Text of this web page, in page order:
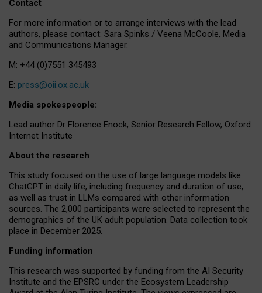
Contact
For more information or to arrange interviews with the lead
authors, please contact: Sara Spinks / Veena McCoole, Media
and Communications Manager.
M: +44 (0)7551 345493
E: press@oii.ox.ac.uk
Media spokespeople:
Lead author Dr Florence Enock, Senior Research Fellow, Oxford
Internet Institute
About the research
This study focused on the use of large language models like
ChatGPT in daily life, including frequency and duration of use,
as well as trust in LLMs compared with other information
sources. The 2,000 participants were selected to represent the
demographics of the UK adult population. Data collection took
place in December 2025.
Funding information
This research was supported by funding from the AI Security
Institute and the EPSRC under the Ecosystem Leadership